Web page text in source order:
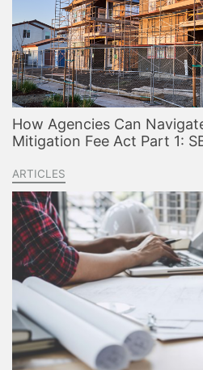
How Agencies Can
Mitigation Fee Act Part 1:
ARTICLES